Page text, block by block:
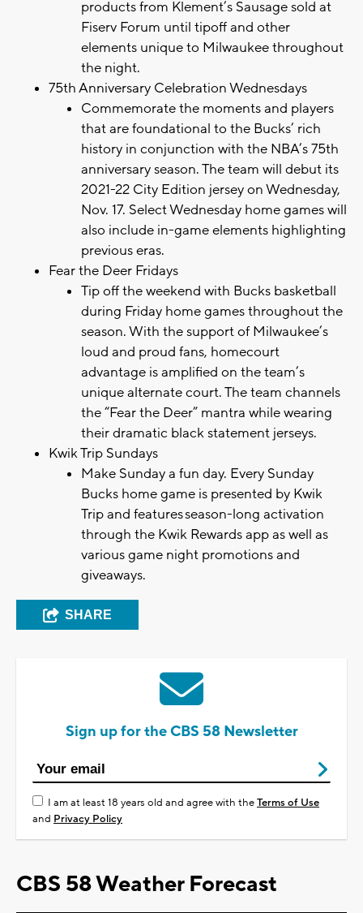
products from Klement’s Sausage sold at
Fiserv Forum until tipoff and other
elements unique to Milwaukee throughout
the night.
75th Anniversary Celebration Wednesdays
Commemorate the moments and players
that are foundational to the Bucks’ rich
history in conjunction with the NBA’s 75th
anniversary season. The team will debut its
2021-22 City Edition jersey on Wednesday,
Nov. 17. Select Wednesday home games will
also include in-game elements highlighting
previous eras.
Fear the Deer Fridays
Tip off the weekend with Bucks basketball
during Friday home games throughout the
season. With the support of Milwaukee’s
loud and proud fans, homecourt
advantage is amplified on the team’s
unique alternate court. The team channels
the “Fear the Deer” mantra while wearing
their dramatic black statement jerseys.
Kwik Trip Sundays
Make Sunday a fun day. Every Sunday
Bucks home game is presented by Kwik
Trip and features season-long activation
through the Kwik Rewards app as well as
various game night promotions and
giveaways.
SHARE
Sign up for the CBS 58 Newsletter
I am at least 18 years old and agree with theTerms of Use
and Privacy Policy
CBS 58 Weather Forecast